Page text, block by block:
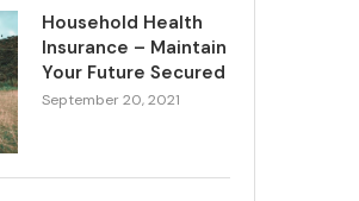
Household Health
Insurance – Maintain
Your Future Secured
September 20, 2021